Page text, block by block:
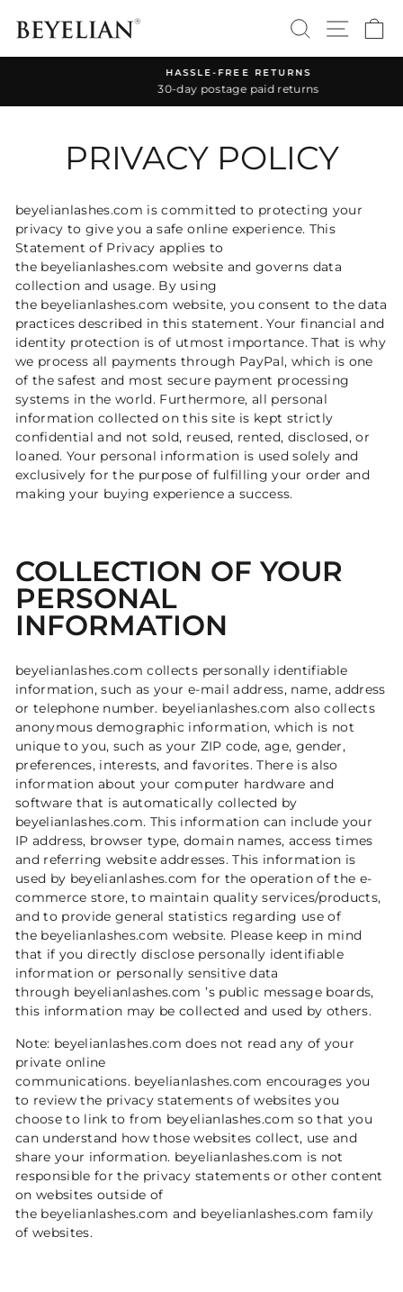
SEARCH
SITE
Pause
HASSLE-FREE RETURNS
30-day postage paid returns
PRIVACY POLICY
beyelianlashes.com is committed to protecting your
privacy to give you a safe online experience. This
Statement of Privacy applies to
the beyelianlashes.com website and governs data
collection and usage. By using
the beyelianlashes.com website, you consent to the data
practices described in this statement. Your financial and
identity protection is of utmost importance. That is why
we process all payments through PayPal, which is one
of the safest and most secure payment processing
systems in the world. Furthermore, all personal
information collected on this site is kept strictly
confidential and not sold, reused, rented, disclosed, or
loaned. Your personal information is used solely and
exclusively for the purpose of fulfilling your order and
making your buying experience a success.
COLLECTION OF YOUR
PERSONAL
INFORMATION
beyelianlashes.com collects personally identifiable
information, such as your e-mail address, name, address
or telephone number. beyelianlashes.com also collects
anonymous demographic information, which is not
unique to you, such as your ZIP code, age, gender,
preferences, interests, and favorites. There is also
information about your computer hardware and
software that is automatically collected by
beyelianlashes.com. This information can include your
IP address, browser type, domain names, access times
and referring website addresses. This information is
used by beyelianlashes.com for the operation of the e-
commerce store, to maintain quality services/products,
and to provide general statistics regarding use of
the beyelianlashes.com website. Please keep in mind
that if you directly disclose personally identifiable
information or personally sensitive data
through beyelianlashes.com ’s public message boards,
this information may be collected and used by others.
Note: beyelianlashes.com does not read any of your
private online
communications. beyelianlashes.com encourages you
to review the privacy statements of websites you
choose to link to from beyelianlashes.com so that you
can understand how those websites collect, use and
share your information. beyelianlashes.com is not
responsible for the privacy statements or other content
on websites outside of
the beyelianlashes.com and beyelianlashes.com family
of websites.